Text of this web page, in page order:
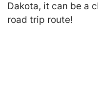
Dakota, it can be a
road trip route!